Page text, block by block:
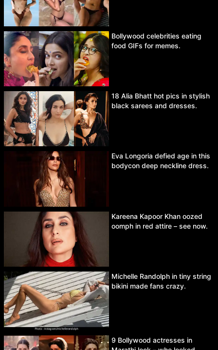
Bollywood celebrities eating
food GIFs for memes.
18 Alia Bhatt hot pics in stylish
black sarees and dresses.
Eva Longoria defied age in this
bodycon deep neckline dress.
Kareena Kapoor Khan oozed
oomph in red attire – see now.
Michelle Randolph in tiny string
bikini made fans crazy.
9 Bollywood actresses in